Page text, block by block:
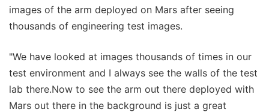
images of the arm deployed on Mars after seeing
thousands of engineering test images.
"We have looked at images thousands of times in our
test environment and I always see the walls of the test
lab there.Now to see the arm out there deployed with
Mars out there in the background is just a great